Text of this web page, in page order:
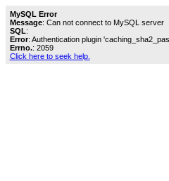
MySQL Error
Message: Can not connect to MySQL server
SQL:
Error: Authentication plugin
Errno.: 2059
Click here to seek help.